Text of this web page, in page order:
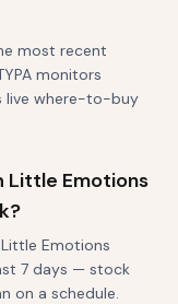
most recent
monitors
live where-to-buy
Little Emotions
Emotions
7 days — stock
on a schedule.